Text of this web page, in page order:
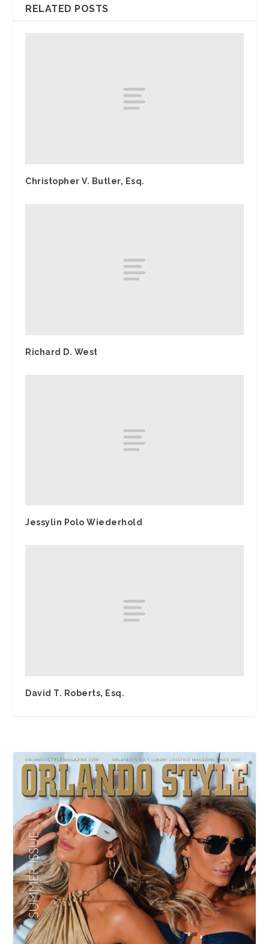
RELATED POSTS
Christopher V. Butler, Esq.
Richard D. West
Jessylin Polo Wiederhold
David T. Roberts, Esq.